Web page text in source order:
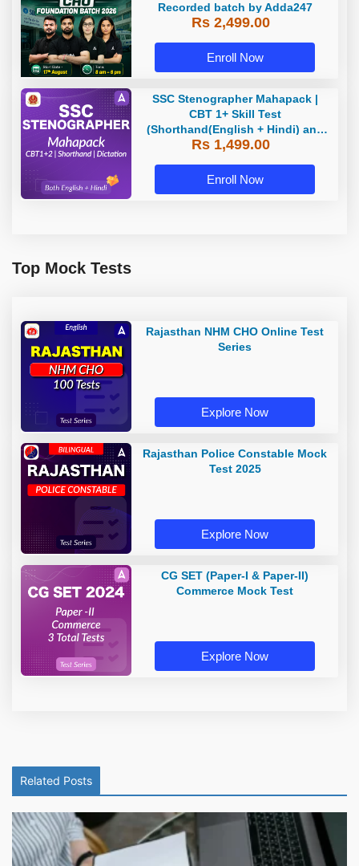
Recorded batch by Adda247
Rs 2,499.00
Enroll Now
SSC Stenographer Mahapack |
CBT 1+ Skill Test
(Shorthand(English + Hindi) and
Dictation) | By Adda247
Rs 1,499.00
Enroll Now
Top Mock Tests
Rajasthan NHM CHO Online Test
Series
Explore Now
Rajasthan Police Constable Mock
Test 2025
Explore Now
CG SET (Paper-I & Paper-II)
Commerce Mock Test
Explore Now
Related Posts